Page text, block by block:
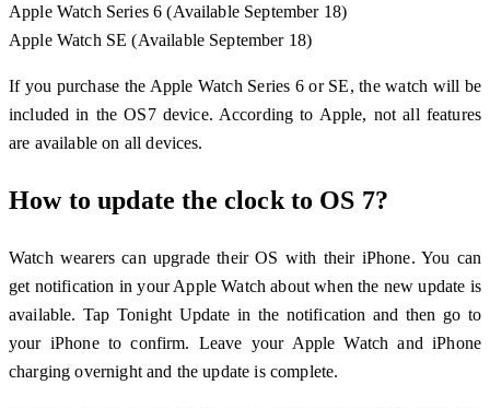
Apple Watch Series 6 (Available September 18)
Apple Watch SE (Available September 18)
If you purchase the Apple Watch Series 6 or SE, the watch will be
included in the OS7 device. According to Apple, not all features
are available on all devices.
How to update the clock to OS 7?
Watch wearers can upgrade their OS with their iPhone. You can
get notification in your Apple Watch about when the new update is
available. Tap Tonight Update in the notification and then go to
your iPhone to confirm. Leave your Apple Watch and iPhone
charging overnight and the update is complete.